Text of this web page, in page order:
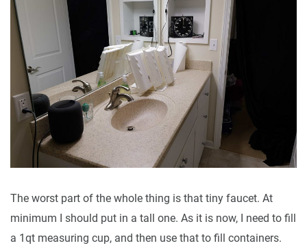
The worst part of the whole thing is that tiny faucet. At
minimum I should put in a tall one. As it is now, I need to fill
a 1qt measuring cup, and then use that to fill containers.